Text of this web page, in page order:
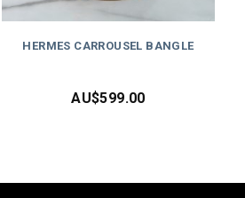
HERMES CARROUSEL BANGLE
AU$599.00